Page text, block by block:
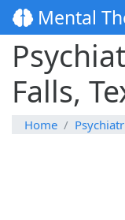
Mental
Falls,
Home